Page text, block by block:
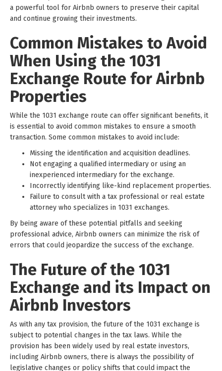
a powerful tool for Airbnb owners to preserve their capital
and continue growing their investments.
Common Mistakes to Avoid
When Using the 1031
Exchange Route for Airbnb
Properties
While the 1031 exchange route can offer significant benefits, it
is essential to avoid common mistakes to ensure a smooth
transaction. Some common mistakes to avoid include:
Missing the identification and acquisition deadlines.
Not engaging a qualified intermediary or using an
inexperienced intermediary for the exchange.
Incorrectly identifying like-kind replacement properties.
Failure to consult with a tax professional or real estate
attorney who specializes in 1031 exchanges.
By being aware of these potential pitfalls and seeking
professional advice, Airbnb owners can minimize the risk of
errors that could jeopardize the success of the exchange.
The Future of the 1031
Exchange and its Impact on
Airbnb Investors
As with any tax provision, the future of the 1031 exchange is
subject to potential changes in the tax laws. While the
provision has been widely used by real estate investors,
including Airbnb owners, there is always the possibility of
legislative changes or policy shifts that could impact the